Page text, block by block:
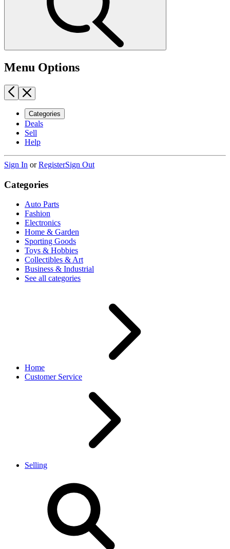
Menu Options
Categories
Deals
Sell
Help
Sign In orRegisterSign Out
Categories
Auto Parts
Fashion
Electronics
Home & Garden
Sporting Goods
Toys & Hobbies
Collectibles & Art
Business & Industrial
See all categories
Home
Customer Service
Selling